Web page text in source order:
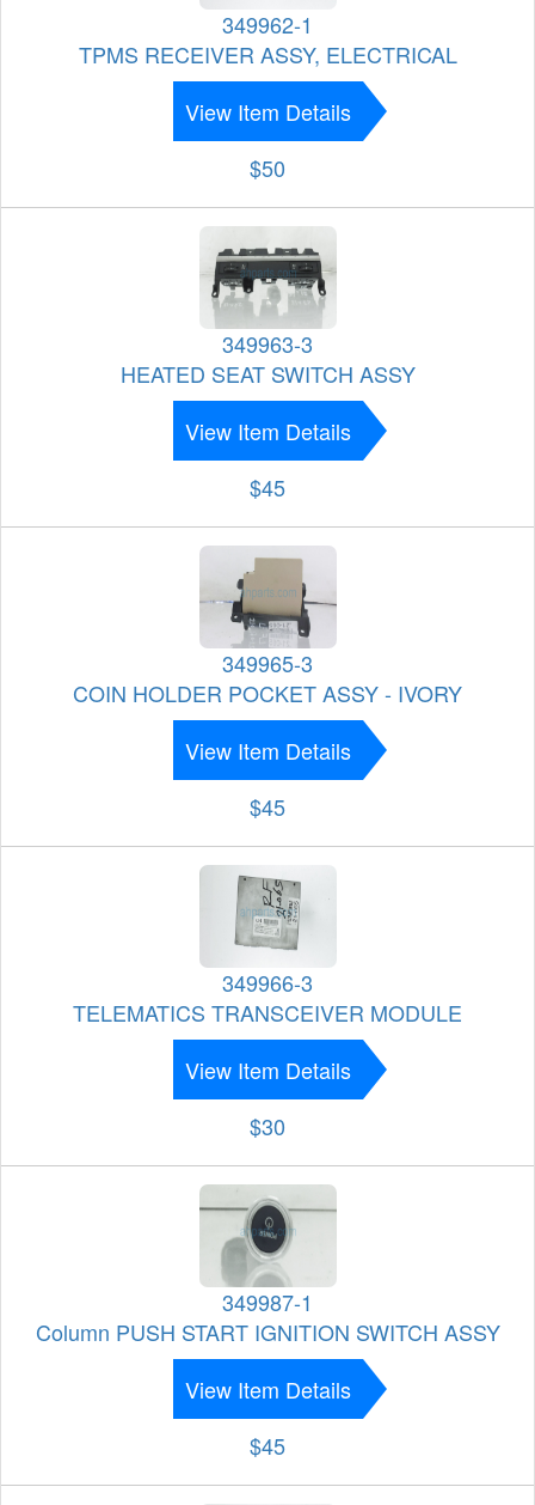
349962-1
TPMS RECEIVER ASSY, ELECTRICAL
View Item Details
$50
349963-3
HEATED SEAT SWITCH ASSY
View Item Details
$45
349965-3
COIN HOLDER POCKET ASSY - IVORY
View Item Details
$45
349966-3
TELEMATICS TRANSCEIVER MODULE
View Item Details
$30
349987-1
Column PUSH START IGNITION SWITCH ASSY
View Item Details
$45